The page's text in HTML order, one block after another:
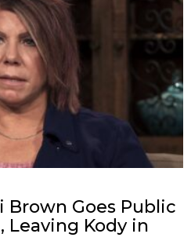
Brown Goes Public
Leaving Kody in